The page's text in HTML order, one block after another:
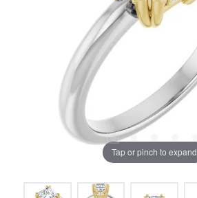
Tap or pinch to expand